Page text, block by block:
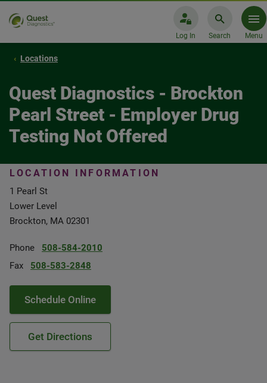
Log In Search Menu
Locations
Quest Diagnostics - Brockton
Pearl Street - Employer Drug
Testing Not Offered
LOCATION INFORMATION
1 Pearl St
Lower Level
Brockton, MA 02301
Phone
508-584-2010
Fax
508-583-2848
Schedule Online
Get Directions